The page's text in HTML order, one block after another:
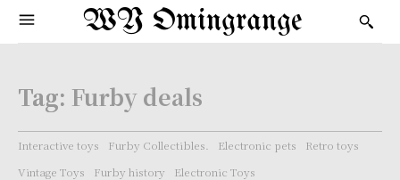
WY Omingrange
Tag: Furby deals
Interactive toys Furby Collectibles. Electronic pets
Retro toys
Vintage Toys
Furby history
Electronic Toys